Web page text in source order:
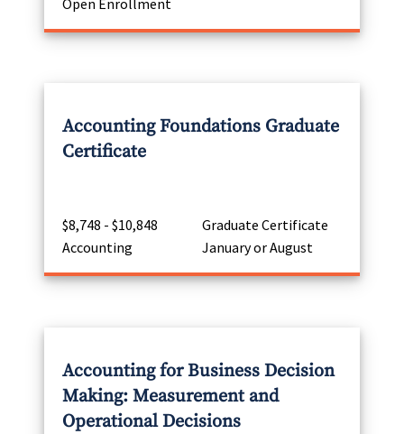
Accounting Foundations Graduate
Certificate
$8,748 - $10,848
Graduate Certificate
Accounting
January or August
Accounting for Business Decision
Making: Measurement and
Operational Decisions